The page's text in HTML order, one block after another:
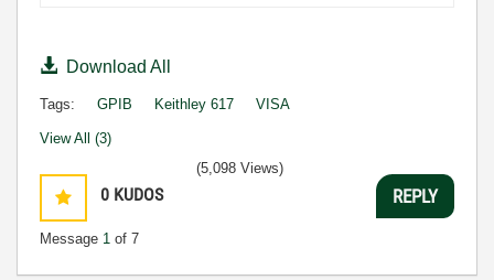
Download All
Tags: GPIB Keithley 617 VISA
View All (3)
0 KUDOS
Message 1 of 7
(5,098 Views)
REPLY